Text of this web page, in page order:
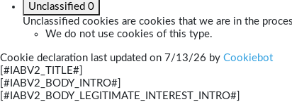
Unclassified 0
Unclassified cookies are cookies that we are in the
We do not use cookies of this type.
Cookie declaration last updated on 7/13/26 by Cookiebot
[#IABV2_TITLE#]
[#IABV2_BODY_INTRO#]
[#IABV2_BODY_LEGITIMATE_INTEREST_INTRO#]